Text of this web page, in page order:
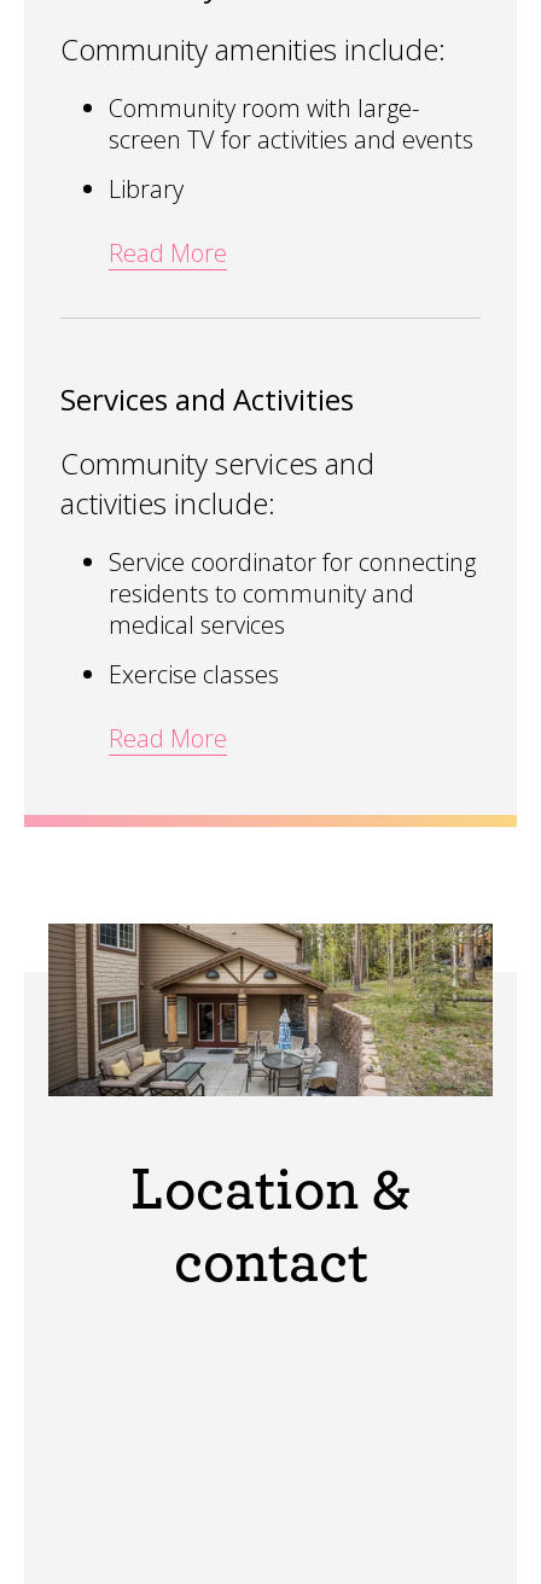
Community amenities include:
Community room with large-
screen TV for activities and events
Library
Read More
Services and Activities
Community services and
activities include:
Service coordinator for connecting
residents to community and
medical services
Exercise classes
Read More
Location &
contact